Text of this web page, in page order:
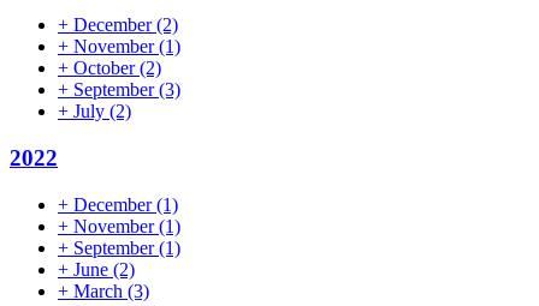
+ December(2)
+ November(1)
+ October(2)
+ September(3)
+ July (2)
2022
+ December(1)
+ November(1)
+ September(1)
+ June (2)
+ March (3)